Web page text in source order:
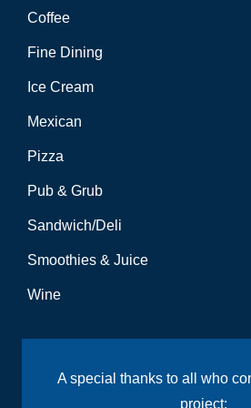
Coffee
Fine Dining
Ice Cream
Mexican
Pizza
Pub & Grub
Sandwich/Deli
Smoothies & Juice
Wine
A special thanks to all who
project: